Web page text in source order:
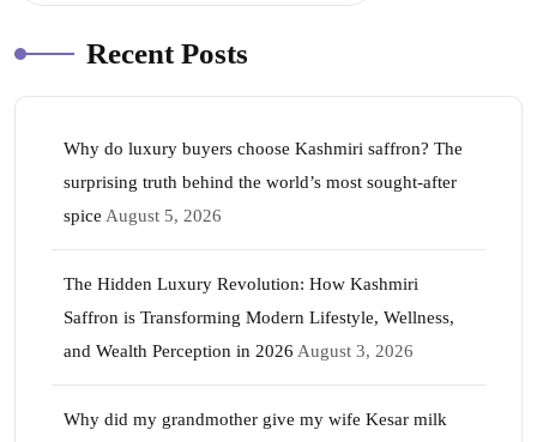
Recent Posts
Why do luxury buyers choose Kashmiri saffron? The
surprising truth behind the world’s most sought-after
spice August 5, 2026
The Hidden Luxury Revolution: How Kashmiri
Saffron is Transforming Modern Lifestyle, Wellness,
and Wealth Perception in 2026 August 3, 2026
Why did my grandmother give my wife Kesar milk